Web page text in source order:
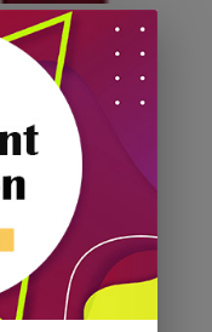
Hair
with blends of